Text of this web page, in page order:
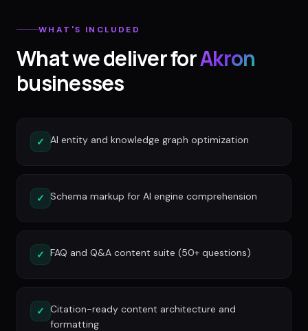
WHAT'S INCLUDED
What we deliver forAkron
businesses
✓ AI entity and knowledge graph optimization
✓ Schema markup for AI engine comprehension
✓ FAQ and Q&A content suite (50+ questions)
✓ Citation-ready content architecture and
formatting